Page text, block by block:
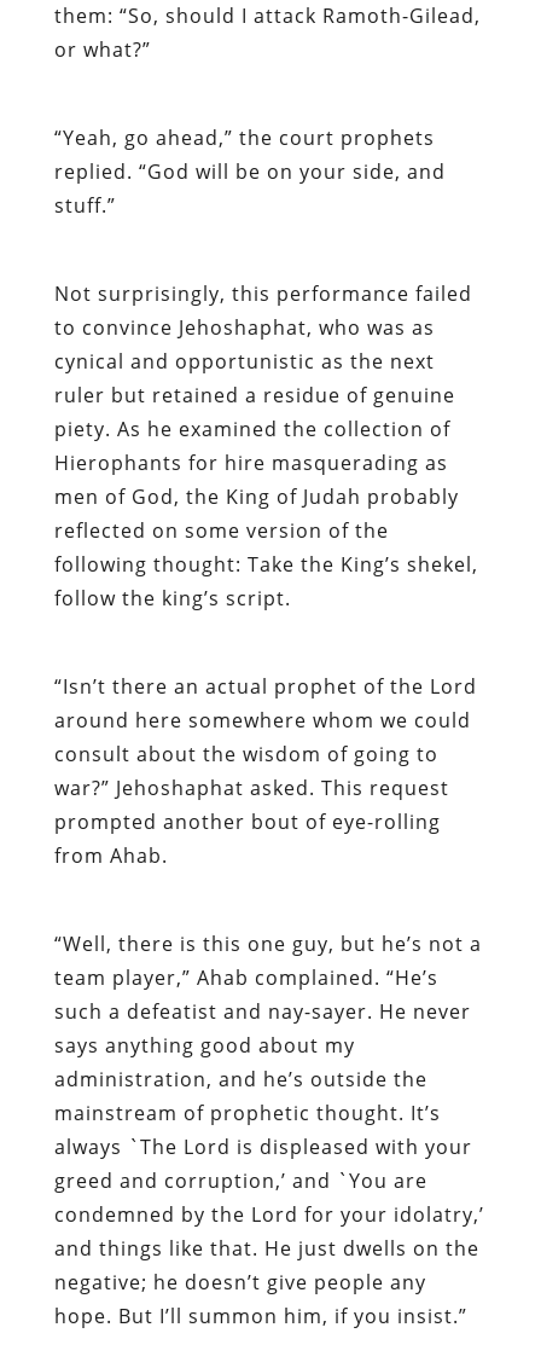
them: “So, should I attack Ramoth-Gilead,
or what?”
“Yeah, go ahead,” the court prophets
replied. “God will be on your side, and
stuff.”
Not surprisingly, this performance failed
to convince Jehoshaphat, who was as
cynical and opportunistic as the next
ruler but retained a residue of genuine
piety. As he examined the collection of
Hierophants for hire masquerading as
men of God, the King of Judah probably
reflected on some version of the
following thought: Take the King’s shekel,
follow the king’s script.
“Isn’t there an actual prophet of the Lord
around here somewhere whom we could
consult about the wisdom of going to
war?” Jehoshaphat asked. This request
prompted another bout of eye-rolling
from Ahab.
“Well, there is this one guy, but he’s not a
team player,” Ahab complained. “He’s
such a defeatist and nay-sayer. He never
says anything good about my
administration, and he’s outside the
mainstream of prophetic thought. It’s
always `The Lord is displeased with your
greed and corruption,’ and `You are
condemned by the Lord for your idolatry,’
and things like that. He just dwells on the
negative; he doesn’t give people any
hope. But I’ll summon him, if you insist.”